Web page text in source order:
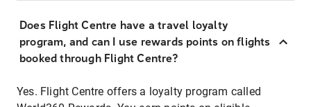
Does Flight Centre have a travel loyalty
program, and can I use rewards points on flights
booked through Flight Centre?
Yes. Flight Centre offers a loyalty program called